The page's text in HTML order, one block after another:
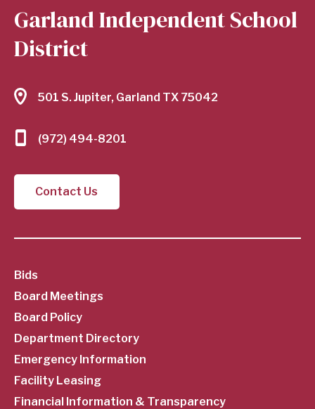
Garland Independent School
District
501 S. Jupiter, Garland TX 75042
(972) 494-8201
Contact Us
SubFooter
Menu
Bids
Board Meetings
Board Policy
Department Directory
Emergency Information
Facility Leasing
Financial Information & Transparency